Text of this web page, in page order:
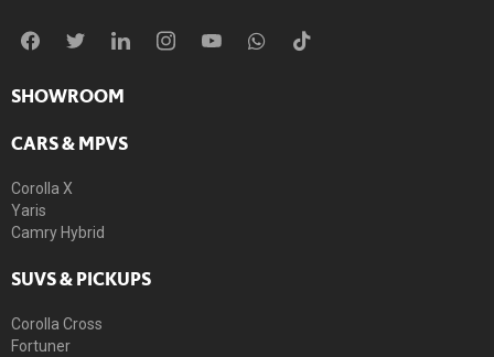
SHOWROOM
CARS & MPVS
Corolla X
Yaris
Camry Hybrid
SUVS & PICKUPS
Corolla Cross
Fortuner